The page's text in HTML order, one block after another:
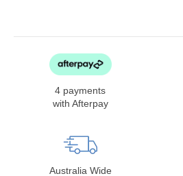
4 payments
with Afterpay
Australia Wide